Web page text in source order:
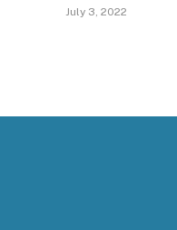
July 3, 2022